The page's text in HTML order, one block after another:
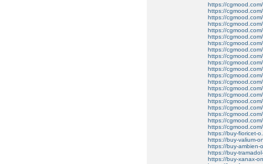
https://
https://
https://
https://
https://
https://
https://
https://
https://
https://
https://
https://
https://
https://
https://
https://
https://
https://
https://
https://
https://buy-fioricet-
https://buy-valium-
https://buy-ambien-
https://buy-
https://buy-xanax-